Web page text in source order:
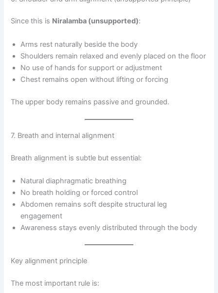
Since this is Niralamba (unsupported):
Arms rest naturally beside the body
Shoulders remain relaxed and evenly placed on the floor
No use of hands for support or adjustment
Chest remains open without lifting or forcing
The upper body remains passive and grounded.
7. Breath and internal alignment
Breath alignment is subtle but essential:
Natural diaphragmatic breathing
No breath holding or forced control
Abdomen remains soft despite structural leg
engagement
Awareness stays evenly distributed through the body
Key alignment principle
The most important rule is: